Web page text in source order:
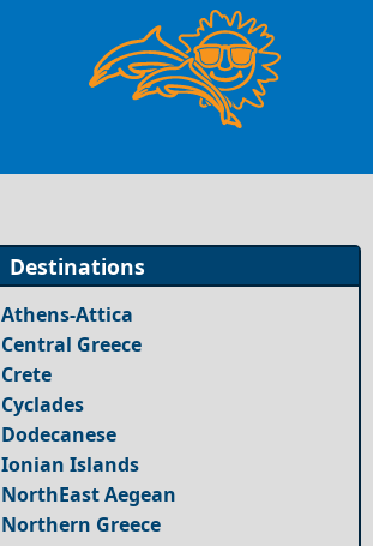
Destinations
Athens-Attica
Central Greece
Crete
Cyclades
Dodecanese
Ionian Islands
NorthEast Aegean
Northern Greece